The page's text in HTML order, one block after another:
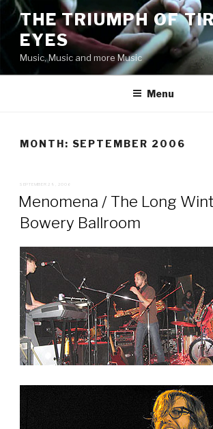
Skip
content
THE TRIUMPH OF
EYES
Music, Music and more Music
Menu
MONTH: SEPTEMBER 2006
POSTED
ON
SEPTEMBER 29, 2006
Menomena / The Long
Bowery Ballroom